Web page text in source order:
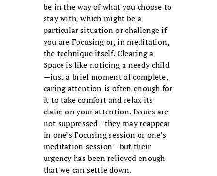
be in the way of what you choose to
stay with, which might be a
particular situation or challenge if
you are Focusing or, in meditation,
the technique itself. Clearing a
Space is like noticing a needy child
—just a brief moment of complete,
caring attention is often enough for
it to take comfort and relax its
claim on your attention. Issues are
not suppressed—they may reappear
in one’s Focusing session or one’s
meditation session—but their
urgency has been relieved enough
that we can settle down.